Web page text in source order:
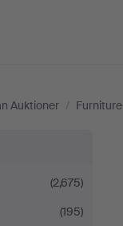
Auktioner / Furniture
(2,675)
(195)